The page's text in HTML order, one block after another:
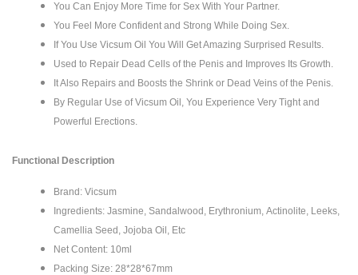
You Can Enjoy More Time for Sex With Your Partner.
You Feel More Confident and Strong While Doing Sex.
If You Use Vicsum Oil You Will Get Amazing Surprised Results.
Used to Repair Dead Cells of the Penis and Improves Its Growth.
It Also Repairs and Boosts the Shrink or Dead Veins of the Penis.
By Regular Use of Vicsum Oil, You Experience Very Tight and
Powerful Erections.
Functional Description
Brand: Vicsum
Ingredients: Jasmine, Sandalwood, Erythronium, Actinolite, Leeks,
Camellia Seed, Jojoba Oil, Etc
Net Content: 10ml
Packing Size: 28*28*67mm